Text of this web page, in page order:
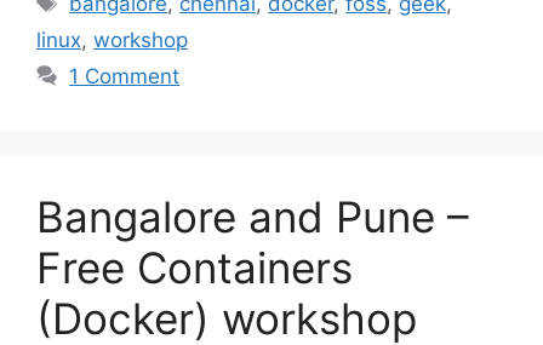
linux, workshop
1 Comment
Bangalore and Pune –
Free Containers
(Docker) workshop